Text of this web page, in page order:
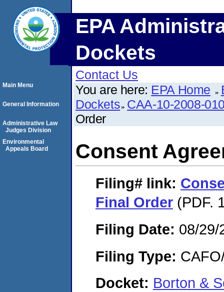
EPA
Dockets
Contact Us
You are here: EPA Home
Dockets CAA-10-2008-
Order
Consent
Filing# link:
Final Order (PDF.
Filing Date: 08/29/
Filing Type:
Docket: Borton &
Main Menu
General Information
Administrative Law
Judges Division
Environmental
Appeals Board